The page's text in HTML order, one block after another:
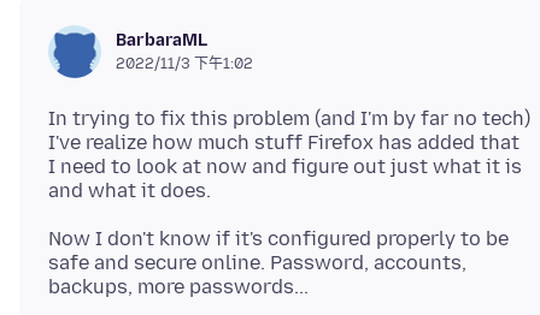
BarbaraML
2022/11/3 下午1:02
In trying to fix this problem (and I'm by far no tech)
I've realize how much stuff Firefox has added that
I need to look at now and figure out just what it is
Now I don't know if it's configured properly to be
safe and secure online. Password, accounts,